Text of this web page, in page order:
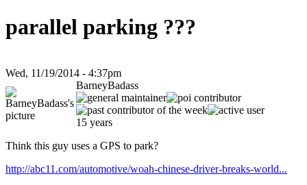
parallel parking ???
Wed, 11/19/2014 - 4:37pm
BarneyBadass
15 years
Think this guy uses a GPS to park?
http://abc11.com/automotive/woah-chinese-driver-breaks-world...